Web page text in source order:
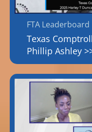
FTA Leaderboard
Texas
Phillip Ashley